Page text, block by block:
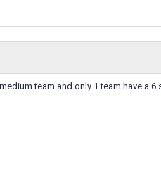
team and only 1 team have a 6